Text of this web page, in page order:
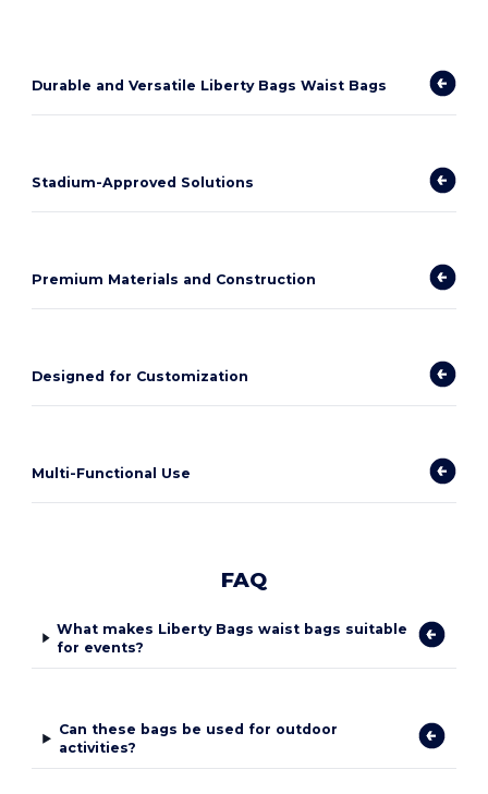
Durable and Versatile Liberty Bags Waist Bags
Stadium-Approved Solutions
Premium Materials and Construction
Designed for Customization
Multi-Functional Use
FAQ
What makes Liberty Bags waist bags suitable
for events?
Can these bags be used for outdoor
activities?